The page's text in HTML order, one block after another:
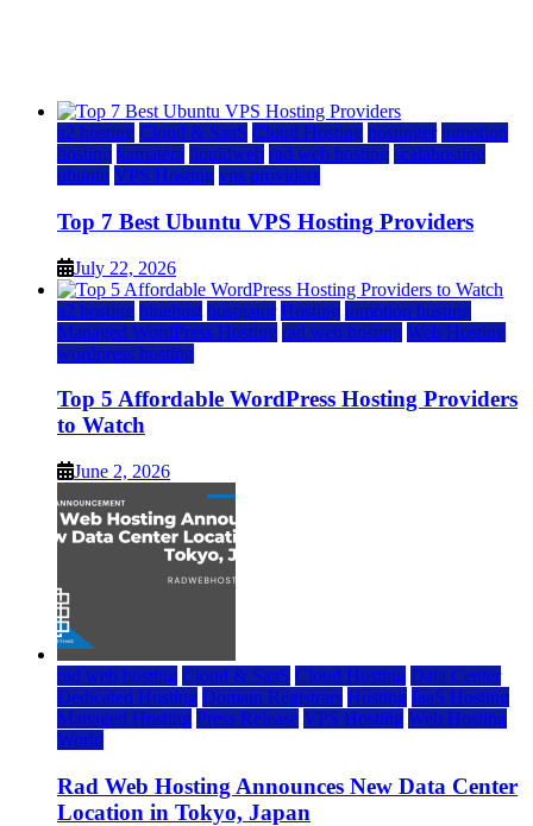
a2 hosting Cloud & SaaS Cloud Hosting hostinger inmotion
hosting kamatera liquidweb rad web hosting scalahosting
ubuntu VPS Hosting vps providers
Top 7 Best Ubuntu VPS Hosting Providers
July 22, 2026
a2 hosting bluehost hostgator Hosting inmotion hosting
Managed WordPress Hosting rad web hosting Web Hosting
wordpress hosting
Top 5 Affordable WordPress Hosting Providers
to Watch
June 2, 2026
rad web hosting Cloud & SaaS Cloud Hosting Data Center
Dedicated Hosting Domain Registrars Hosting IaaS Hosting
Managed Hosting Press Release VPS Hosting Web Hosting
World
Rad Web Hosting Announces New Data Center
Location in Tokyo, Japan